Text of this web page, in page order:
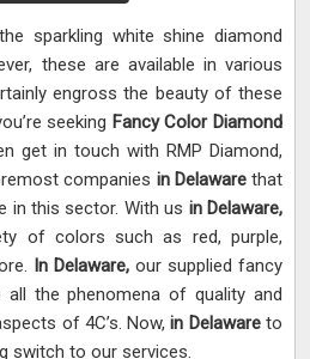
sparkling white shine diamond
these are available in various
engross the beauty of these
seeking Fancy Color Diamond
get in touch with RMP Diamond,
companies in Delawarethat
in this sector. With us in Delaware,
of colors such as red, purple,
In Delaware, our supplied fancy
all the phenomena of quality and
of 4C’s. Now,in Delawareto
switch to our services.